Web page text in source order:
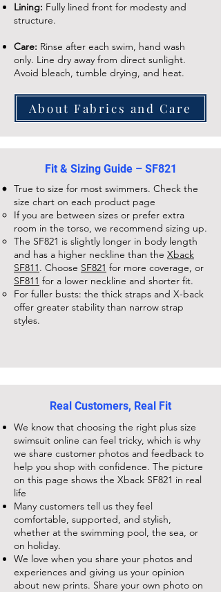
Lining: Fully lined front for modesty and
structure.
Care: Rinse after each swim, hand wash
only. Line dry away from direct sunlight.
Avoid bleach, tumble drying, and heat.
About Fabrics and Care
Fit & Sizing Guide – SF821
True to size for most swimmers. Check the
size chart on each product page
If you are between sizes or prefer extra
room in the torso, we recommend sizing up.
The SF821 is slightly longer in body length
and has a higher neckline than the Xback
SF811. Choose SF821 for more coverage, or
SF811 for a lower neckline and shorter fit.
For fuller busts: the thick straps and X-back
offer greater stability than narrow strap
styles.
Real Customers, Real Fit
We know that choosing the right plus size
swimsuit online can feel tricky, which is why
we share customer photos and feedback to
help you shop with confidence. The picture
on this page shows the Xback SF821 in real
life
Many customers tell us they feel
comfortable, supported, and stylish,
whether at the swimming pool, the sea, or
on holiday.
We love when you share your photos and
experiences and giving us your opinion
about new prints. Share your own photo on